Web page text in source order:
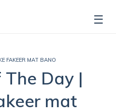
FAKEER MAT BANO
The Day |
mat